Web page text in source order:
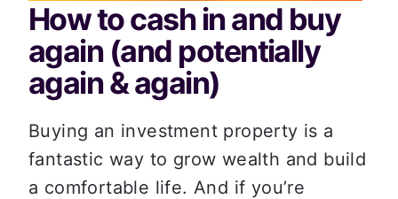
How to cash in and buy
again (and potentially
again & again)
Buying an investment property is a
fantastic way to grow wealth and build
a comfortable life. And if you’re